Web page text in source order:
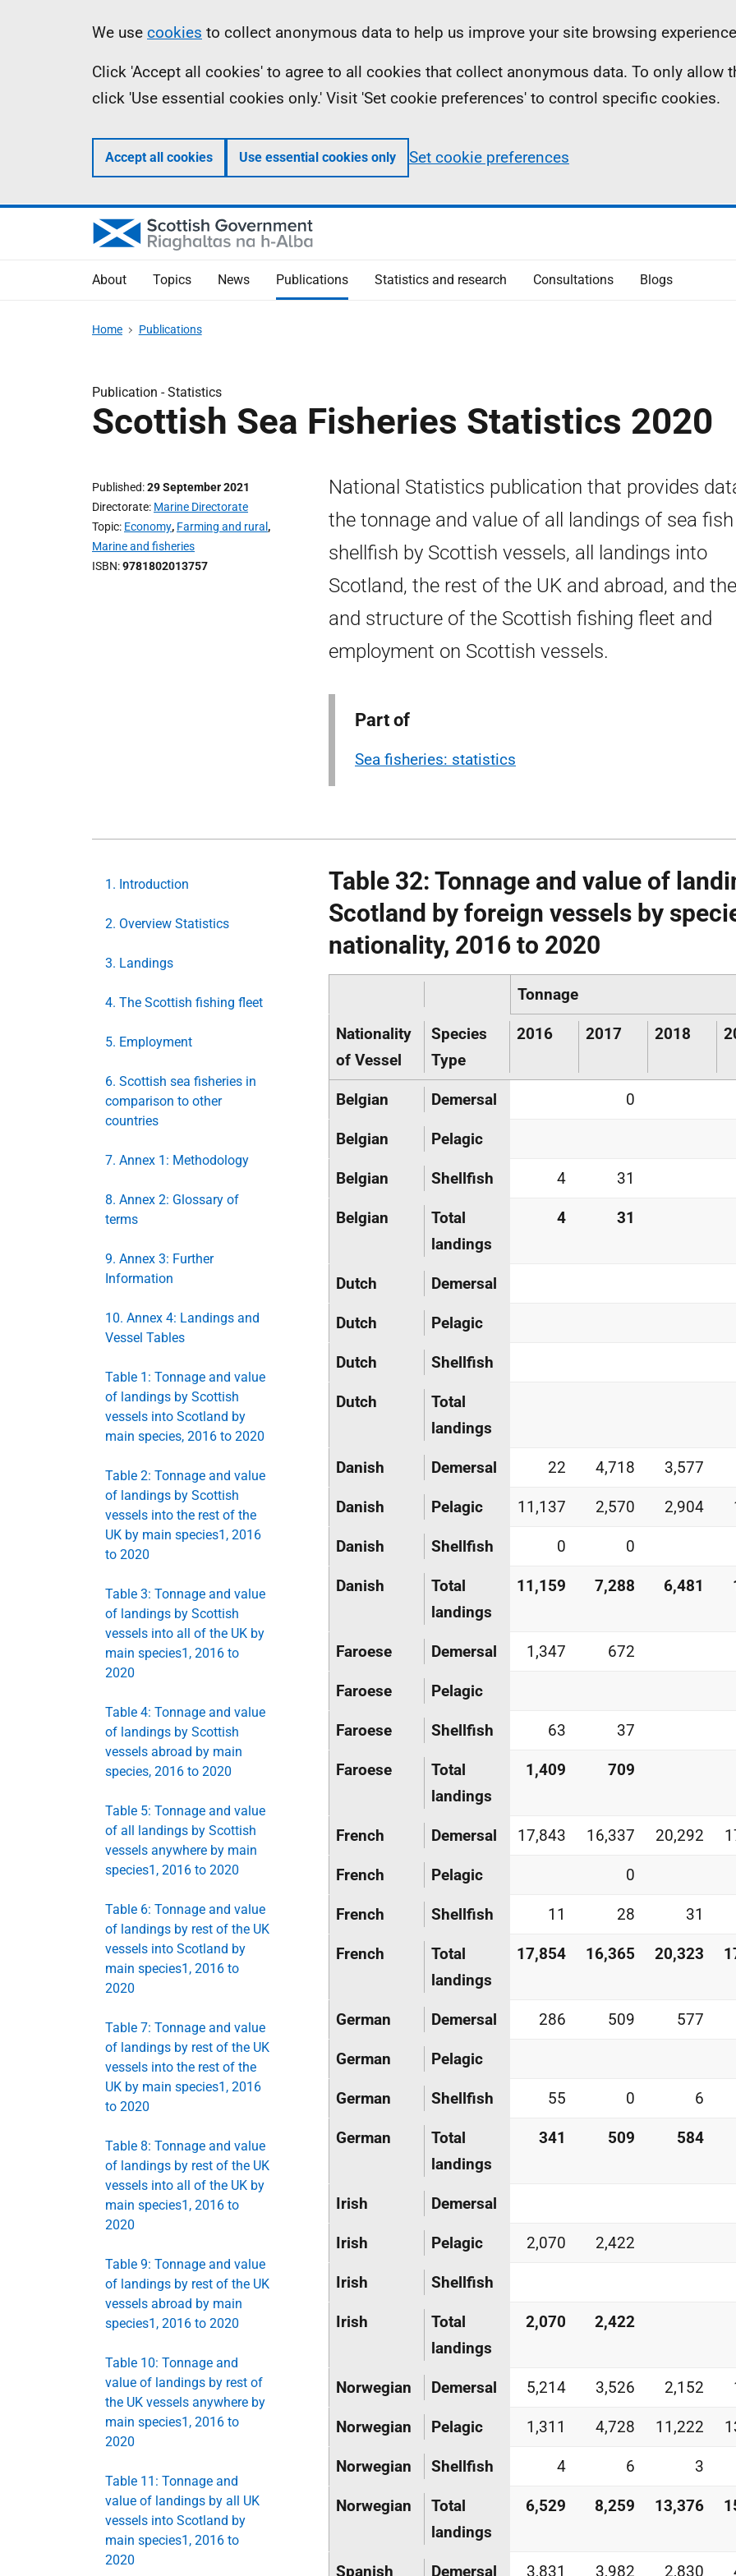
Information
We use cookies to collect anonymous data to help us improve your site browsing
Click 'Accept all cookies' to agree to all cookies that collect anonymous data. To only allow
click 'Use essential cookies only.' Visit 'Set cookie preferences' to control specific cookies.
Accept all cookies Use essential cookies only Set cookie preferences
About Topics News Publications Statistics and research Consultations Blogs
Home Publications
Publication -Statistics
Scottish Sea Fisheries Statistics 2020
Published 29 September 2021
Directorate Marine Directorate
Topic Economy, Farming and rural ,
Marine and fisheries
ISBN 9781802013757
National Statistics publication that provides
the tonnage and value of all landings of sea
shellfish by Scottish vessels, all landings into
Scotland, the rest of the UK and abroad, and
and structure of the Scottish fishing fleet and
employment on Scottish vessels.
Part of
Sea fisheries: statistics
1. Introduction
2. Overview Statistics
3. Landings
4. The Scottish fishing fleet
5. Employment
6. Scottish sea fisheries in
comparison to other
countries
7. Annex 1: Methodology
8. Annex 2: Glossary of
terms
9. Annex 3: Further
Information
10. Annex 4: Landings and
Vessel Tables
Table 1: Tonnage and value
of landings by Scottish
vessels into Scotland by
main species, 2016 to 2020
Table 2: Tonnage and value
of landings by Scottish
vessels into the rest of the
UK by main species1, 2016
to 2020
Table 3: Tonnage and value
of landings by Scottish
vessels into all of the UK by
main species1, 2016 to
2020
Table 4: Tonnage and value
of landings by Scottish
vessels abroad by main
species, 2016 to 2020
Table 5: Tonnage and value
of all landings by Scottish
vessels anywhere by main
species1, 2016 to 2020
Table 6: Tonnage and value
of landings by rest of the UK
vessels into Scotland by
main species1, 2016 to
2020
Table 7: Tonnage and value
of landings by rest of the UK
vessels into the rest of the
UK by main species1, 2016
to 2020
Table 8: Tonnage and value
of landings by rest of the UK
vessels into all of the UK by
main species1, 2016 to
2020
Table 9: Tonnage and value
of landings by rest of the UK
vessels abroad by main
species1, 2016 to 2020
Table 10: Tonnage and
value of landings by rest of
the UK vessels anywhere by
main species1, 2016 to
2020
Table 11: Tonnage and
value of landings by all UK
vessels into Scotland by
main species1, 2016 to
2020
Table 32: Tonnage and value of
Scotland by foreign vessels by
nationality, 2016 to 2020
Tonnage
Nationality
of Vessel
Species
Type
2016 2017 2018
Belgian Demersal 0
Belgian Pelagic
Belgian Shellfish 4 31
Belgian
Total
landings
4 31
Dutch Demersal
Dutch Pelagic
Dutch Shellfish
Dutch
Total
landings
Danish Demersal 22 4,718 3,577
Danish Pelagic 11,137 2,570 2,904
Danish Shellfish 0 0
Danish
Total
landings
11,159 7,288 6,481
Faroese Demersal 1,347 672
Faroese Pelagic
Faroese Shellfish 63 37
Faroese
Total
landings
1,409 709
French Demersal 17,843 16,337 20,292
French Pelagic 0
French Shellfish 11 28 31
French
Total
landings
17,854 16,365 20,323
German Demersal 286 509 577
German Pelagic
German Shellfish 55 0 6
German
Total
landings
341 509 584
Irish Demersal
Irish Pelagic 2,070 2,422
Irish Shellfish
Irish
Total
landings
2,070 2,422
Norwegian Demersal 5,214 3,526 2,152
Norwegian Pelagic 1,311 4,728 11,222
Norwegian Shellfish 4 6 3
Norwegian
Total
landings
6,529 8,259 13,376
Spanish Demersal 3,831 3,982 2,830